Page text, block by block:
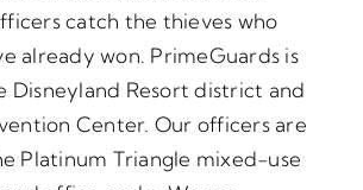
catch the thieves who
already won. PrimeGuards is
Disneyland Resort district and
Center. Our officers are
Platinum Triangle mixed-use